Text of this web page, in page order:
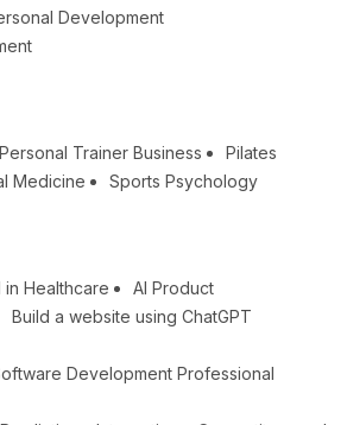
Development
Personal Trainer Business
Pilates
Medicine Sports Psychology
in Healthcare
AI Product
Build a website using ChatGPT
Development Professional